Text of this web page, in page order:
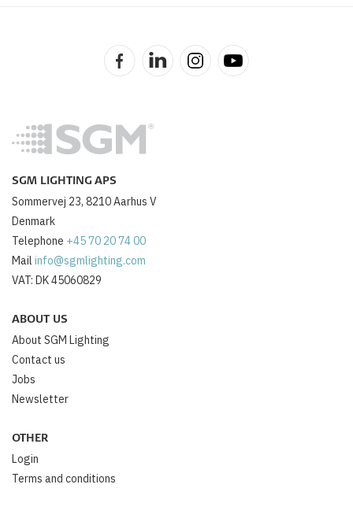
SGM LIGHTING APS
Sommervej 23, 8210 Aarhus V
Denmark
Telephone +45 70 20 74 00
Mail info@sgmlighting.com
VAT: DK 45060829
ABOUT US
About SGM Lighting
Contact us
Jobs
Newsletter
OTHER
Login
Terms and conditions